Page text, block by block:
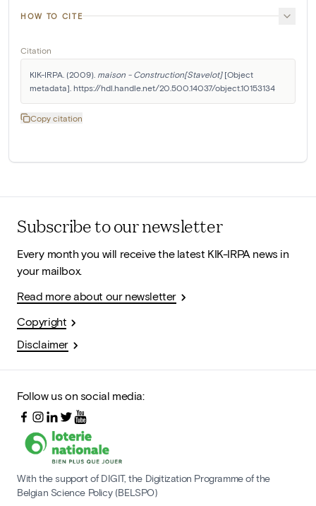
HOW TO CITE
Citation
KIK-IRPA. (2009). maison - Construction[Stavelot] [Object
metadata]. https://hdl.handle.net/20.500.14037/object.10153134
Copy citation
Subscribe to our newsletter
Every month you will receive the latest KIK-IRPA news in
your mailbox.
Read more about our newsletter
Copyright
Disclaimer
Follow us on social media:
With the support of DIGIT, the Digitization Programme of the
Belgian Science Policy (BELSPO)